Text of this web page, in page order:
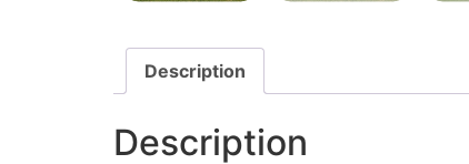
Description
Description